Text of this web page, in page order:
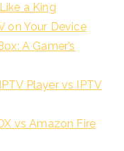
a King
on Your Device
A Gamer’s
Player vs IPTV
vs Amazon Fire